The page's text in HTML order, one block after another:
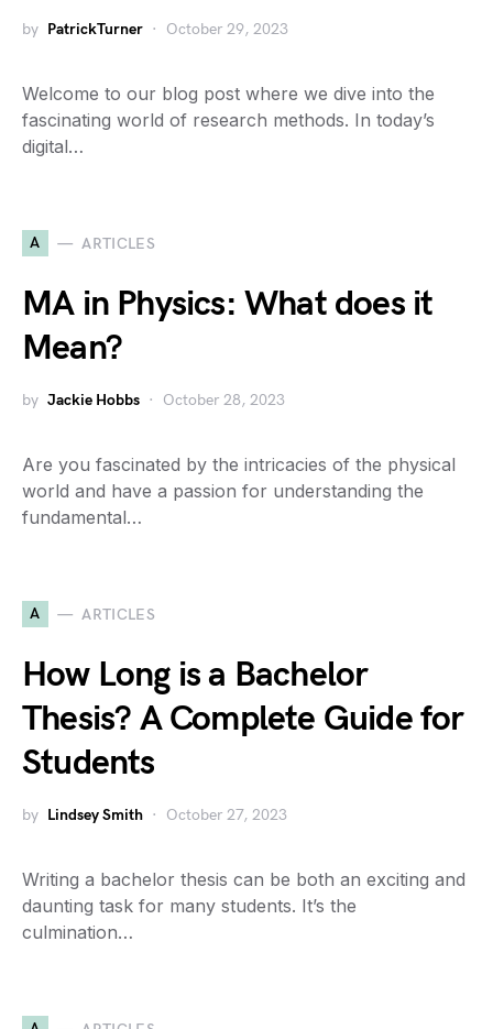
by PatrickTurner October 29, 2023
Welcome to our blog post where we dive into the
fascinating world of research methods. In today’s
digital…
A ARTICLES
MA in Physics: What does it
Mean?
by Jackie Hobbs October 28, 2023
Are you fascinated by the intricacies of the physical
world and have a passion for understanding the
fundamental…
A ARTICLES
How Long is a Bachelor
Thesis? A Complete Guide for
Students
by Lindsey Smith October 27, 2023
Writing a bachelor thesis can be both an exciting and
daunting task for many students. It’s the
culmination…